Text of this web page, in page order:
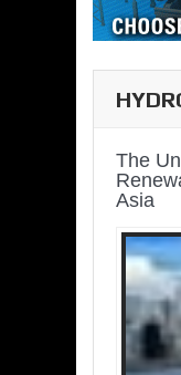
The
Asia